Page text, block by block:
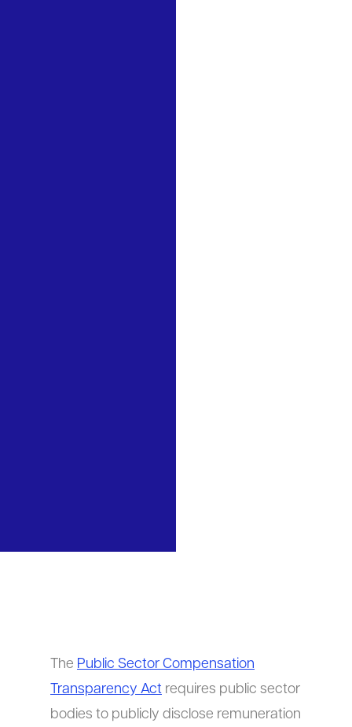
The Public Sector Compensation
Transparency Act requires public sector
bodies to publicly disclose remuneration